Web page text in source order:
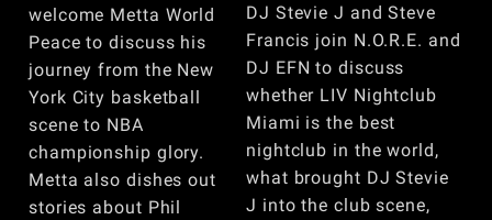
welcome Metta World
Peace to discuss his
journey from the New
York City basketball
scene to NBA
championship glory.
Metta also dishes out
stories about Phil
DJ Stevie J and Steve
Francis join N.O.R.E. and
DJ EFN to discuss
whether LIV Nightclub
Miami is the best
nightclub in the world,
what brought DJ Stevie
J into the club scene,